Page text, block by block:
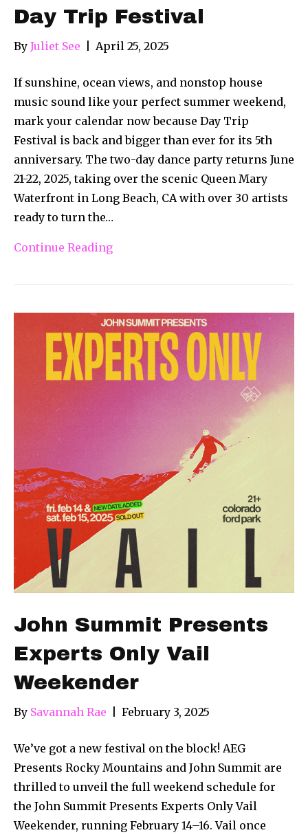
Day Trip Festival
By Juliet See April 25, 2025
If sunshine, ocean views, and nonstop house
music sound like your perfect summer weekend,
mark your calendar now because Day Trip
Festival is back and bigger than ever for its 5th
anniversary. The two-day dance party returns June
21-22, 2025, taking over the scenic Queen Mary
Waterfront in Long Beach, CA with over 30 artists
ready to turn the…
Continue Reading
John Summit Presents
Experts Only Vail
Weekender
By Savannah Rae February 3, 2025
We’ve got a new festival on the block! AEG
Presents Rocky Mountains and John Summit are
thrilled to unveil the full weekend schedule for
the John Summit Presents Experts Only Vail
Weekender, running February 14–16. Vail once